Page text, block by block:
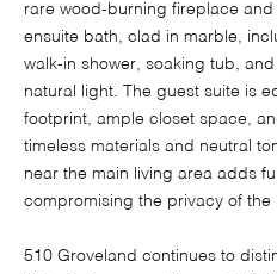
rare wood-burning fireplace
ensuite bath, clad in marble,
walk-in shower, soaking tub,
natural light. The guest suite is
footprint, ample closet space,
timeless materials and neutral
near the main living area adds
compromising the privacy of the
510 Groveland continues to